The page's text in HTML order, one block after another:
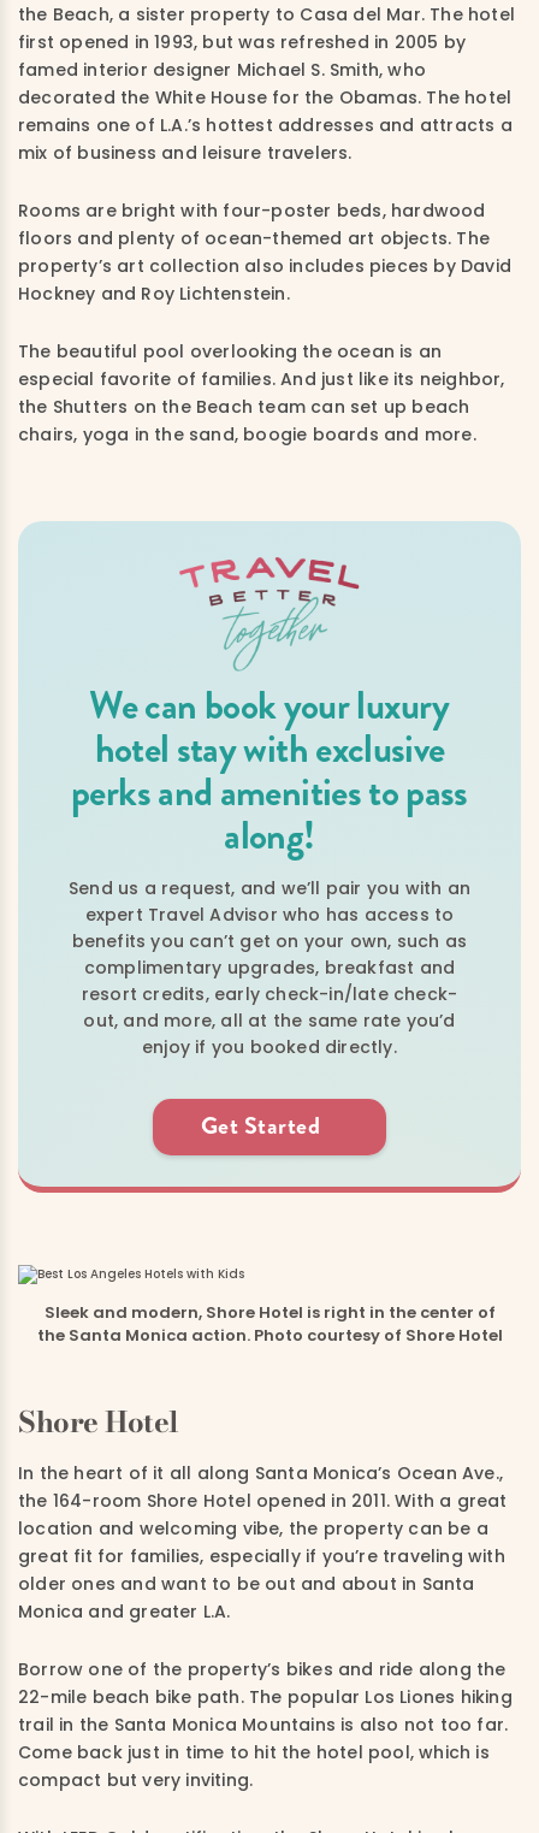
the Beach, a sister property to Casa del Mar. The hotel
first opened in 1993, but was refreshed in 2005 by
famed interior designer Michael S. Smith, who
decorated the White House for the Obamas. The hotel
remains one of L.A.’s hottest addresses and attracts a
mix of business and leisure travelers.
Rooms are bright with four-poster beds, hardwood
floors and plenty of ocean-themed art objects. The
property’s art collection also includes pieces by David
Hockney and Roy Lichtenstein.
The beautiful pool overlooking the ocean is an
especial favorite of families. And just like its neighbor,
the Shutters on the Beach team can set up beach
chairs, yoga in the sand, boogie boards and more.
We can book your luxury
hotel stay with exclusive
perks and amenities to pass
along!
Send us a request, and we’ll pair you with an
expert Travel Advisor who has access to
benefits you can’t get on your own, such as
complimentary upgrades, breakfast and
resort credits, early check-in/late check-
out, and more, all at the same rate you’d
enjoy if you booked directly.
Get Started
Sleek and modern, Shore Hotel is right in the center of
the Santa Monica action. Photo courtesy of Shore Hotel
Shore Hotel
In the heart of it all along Santa Monica’s Ocean Ave.,
the 164-room Shore Hotel opened in 2011. With a great
location and welcoming vibe, the property can be a
great fit for families, especially if you’re traveling with
older ones and want to be out and about in Santa
Monica and greater L.A.
Borrow one of the property’s bikes and ride along the
22-mile beach bike path. The popular Los Liones hiking
trail in the Santa Monica Mountains is also not too far.
Come back just in time to hit the hotel pool, which is
compact but very inviting.